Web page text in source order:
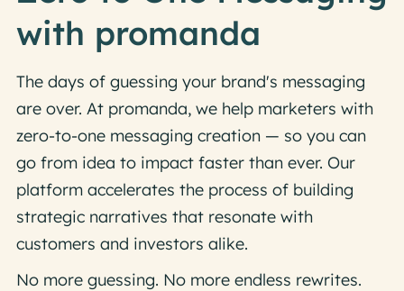
with promanda
The days of guessing your brand's messaging
are over. At promanda, we help marketers with
zero-to-one messaging creation — so you can
go from idea to impact faster than ever. Our
platform accelerates the process of building
strategic narratives that resonate with
customers and investors alike.
No more guessing. No more endless rewrites.